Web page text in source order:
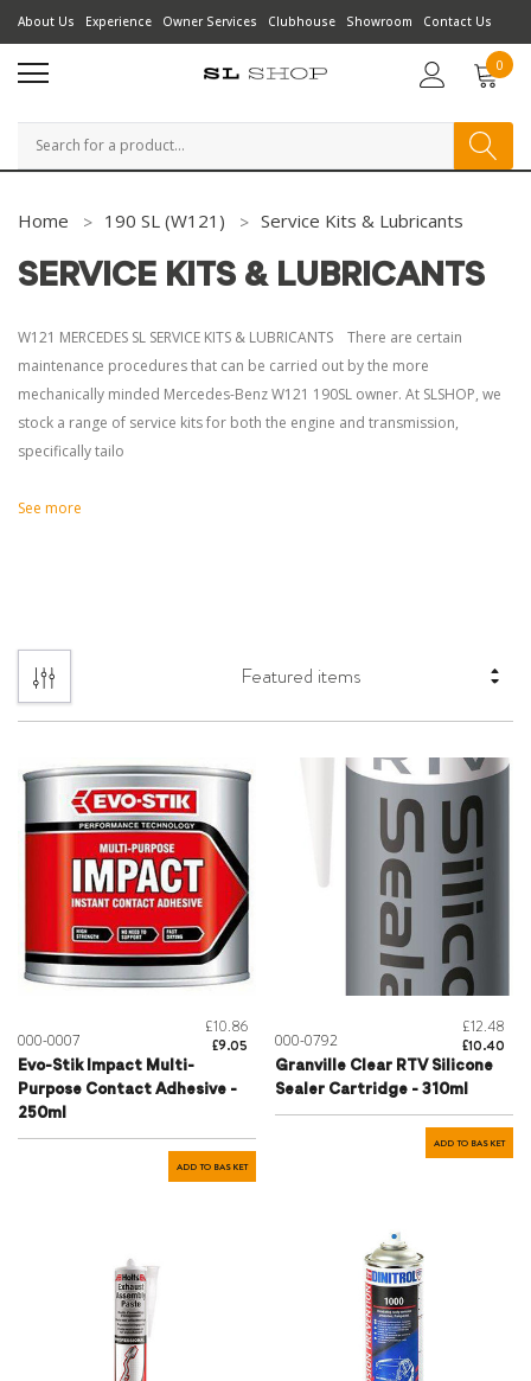
About Us Experience Owner Services Clubhouse Showroom Contact Us
0
Search
Home 190 SL (W121) Service Kits & Lubricants
SERVICE KITS & LUBRICANTS
W121 MERCEDES SL SERVICE KITS & LUBRICANTS There are certain
maintenance procedures that can be carried out by the more
mechanically minded Mercedes-Benz W121 190SL owner. At SLSHOP, we
stock a range of service kits for both the engine and transmission,
specifically tailo
See more
000-0007
£10.86
£9.05
Evo-Stik Impact Multi-
Purpose Contact Adhesive -
250ml
ADD TO BASKET
000-0792
£12.48
£10.40
Granville Clear RTV Silicone
Sealer Cartridge - 310ml
ADD TO BASKET